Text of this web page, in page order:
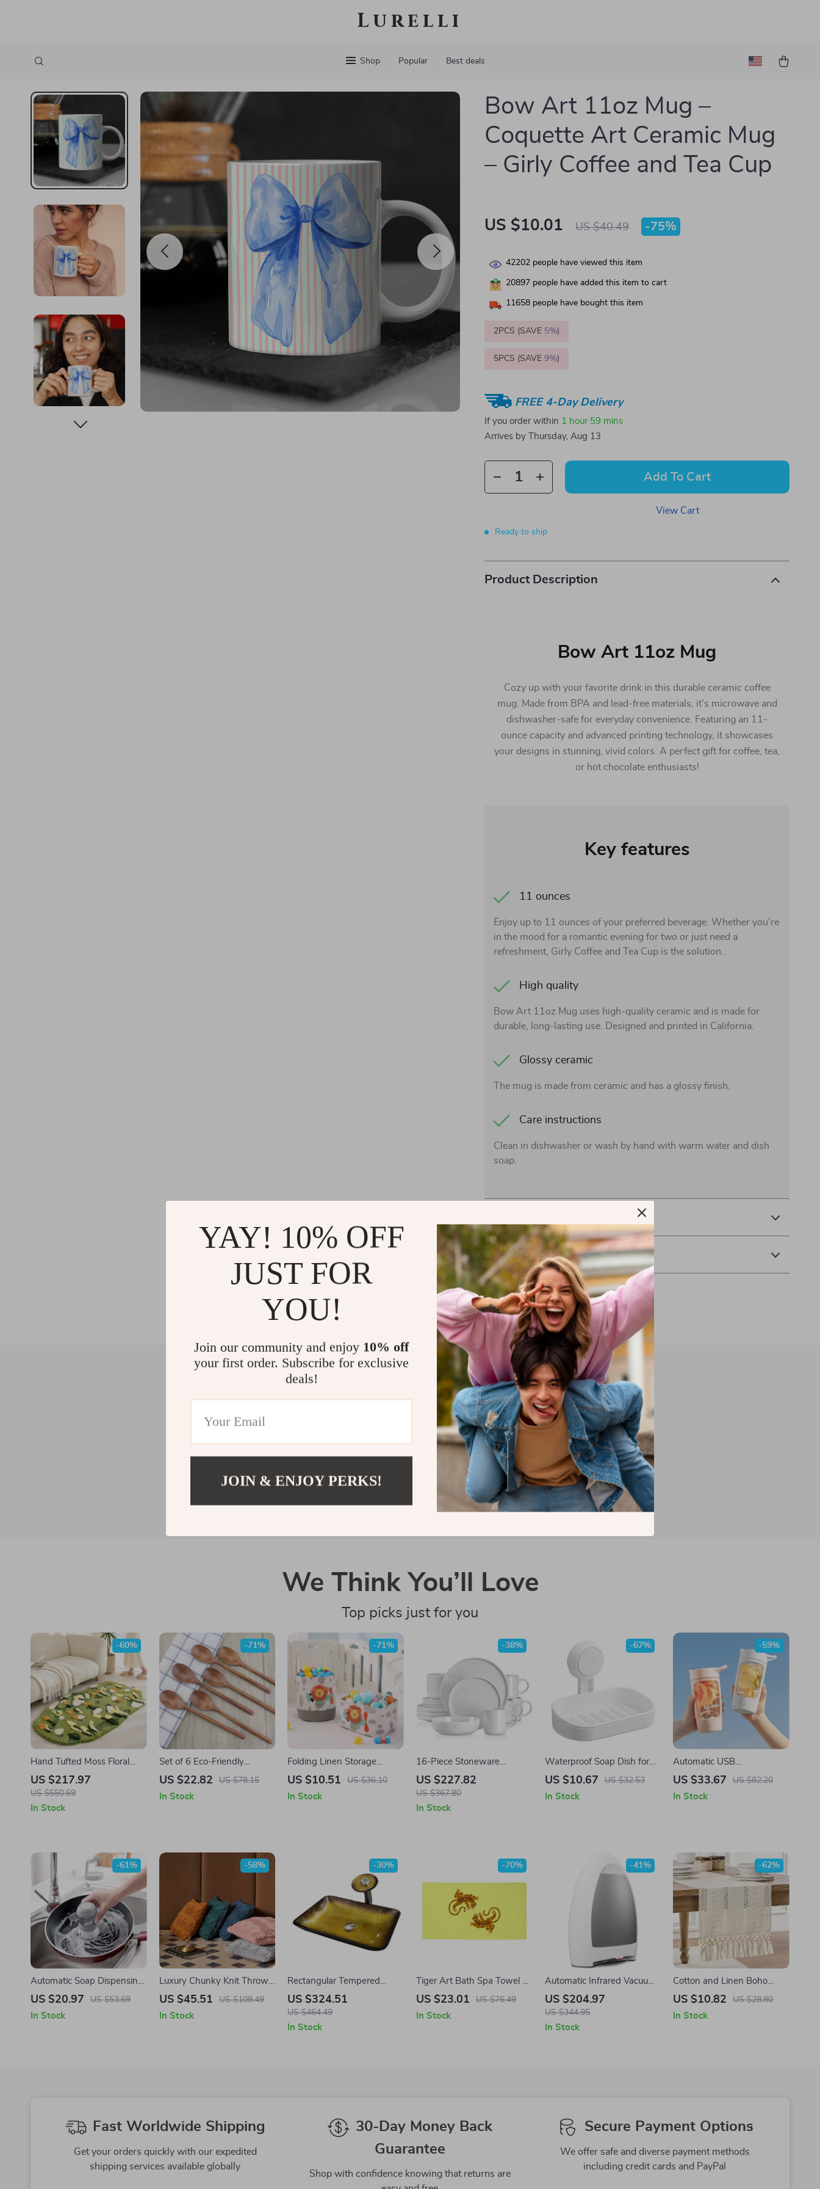
Lurelli
Shop Popular Best deals
Bow Art 11oz Mug –
Coquette Art Ceramic Mug
– Girly Coffee and Tea Cup
US $10.01 US $40.49 -75%
42202 people have viewed this item
20897 people have added this item to cart
11658 people have bought this item
2PCS (SAVE 5%)
5PCS (SAVE9%)
FREE 4-Day Delivery
If you order within 1 hour 59 mins
Arrives by
Thursday, Aug 13
Add To Cart
View Cart
Ready to ship
Product Description
Bow Art 11oz Mug
Cozy up with your favorite drink in this durable ceramic coffee
mug. Made from BPA and lead-free materials, it’s microwave and
dishwasher-safe for everyday convenience. Featuring an 11-
ounce capacity and advanced printing technology, it showcases
your designs in stunning, vivid colors. A perfect gift for coffee, tea,
or hot chocolate enthusiasts!
Key features
11 ounces
Enjoy up to 11 ounces of your preferred beverage. Whether you’re
in the mood for a romantic evening for two or just need a
refreshment, Girly Coffee and Tea Cup is the solution.
High quality
Bow Art 11oz Mug uses high-quality ceramic and is made for
durable, long-lasting use. Designed and printed in California.
Glossy ceramic
The mug is made from ceramic and has a glossy finish.
Care instructions
Clean in dishwasher or wash by hand with warm water and dish
soap.
Refunds & Returns
Customer Reviews
There are no reviews yet
Write a Review
We Think You’ll Love
Top picks just for you
Hand Tufted Moss Floral
Area Rug
US $217.97
US $550.69
-60%
In Stock
Set of 6 Eco-Friendly
Wooden Spoons – 9 Inch
US $22.82 US $78.15
-71%
In Stock
Folding Linen Storage
Basket
US $10.51 US $36.10
-71%
In Stock
16-Piece Stoneware
Dinnerware Set with Mugs,
Plates & Bowls – Elegant
US $227.82
US $367.80
-38%
In Stock
Waterproof Soap Dish for
Shower – Heavy Duty No-
US $10.67 US $32.53
-67%
In Stock
Automatic USB
Rechargeable Self Stirring
Bottle
US $33.67 US $82.20
-59%
In Stock
Automatic Soap Dispensing
Dishwashing Brush with
US $20.97 US $53.69
-61%
In Stock
Luxury Chunky Knit Throw
Pillow for Comfort and Style
US $45.51 US $108.49
-58%
In Stock
Rectangular Tempered
Glass Bathroom Vessel Sink
with Waterfall Faucet
US $324.51
US $464.49
-30%
In Stock
Tiger Art Bath Spa Towel –
Wildlife Polycotton Towel –
US $23.01 US $76.49
-70%
In Stock
Automatic Infrared Vacuum
Dustpan for Pet Hair, Dirt &
Kitchen Cleanup
US $204.97
US $344.95
-41%
In Stock
Cotton and Linen Boho
Table Runner with Tassels
US $10.82 US $28.80
-62%
In Stock
Fast Worldwide Shipping
Get your orders quickly with our expedited
shipping services available globally
30-Day Money Back
Guarantee
Shop with confidence knowing that returns are
Secure Payment Options
We offer safe and diverse payment methods
including credit cards and PayPal
YAY! 10% OFF
JUST FOR
YOU!
Join our community and enjoy 10% off
your first order. Subscribe for exclusive
deals!
JOIN & ENJOY PERKS!